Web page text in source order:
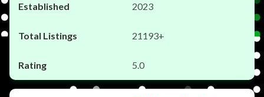
2023
21193+
5.0